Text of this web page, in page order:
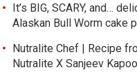
It’s BIG, SCARY, and…
Alaskan Bull Worm cake
Nutralite Chef | Recipe
Nutralite X Sanjeev